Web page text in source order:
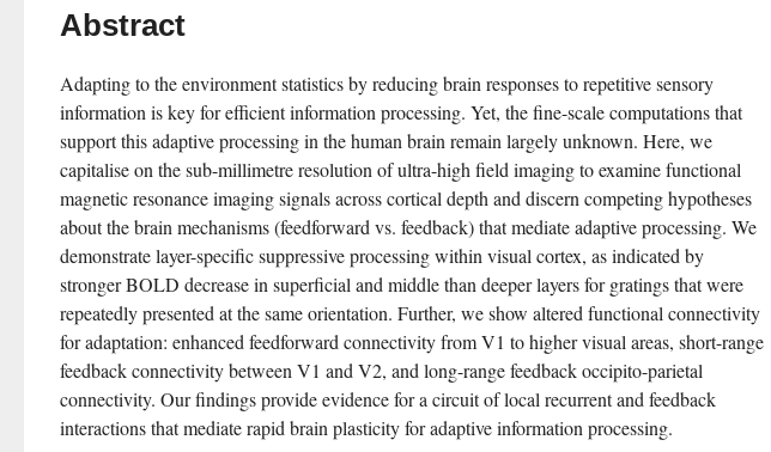
Abstract
Adapting to the environment statistics by reducing brain responses to repetitive sensory
information is key for efficient information processing. Yet, the fine-scale computations that
support this adaptive processing in the human brain remain largely unknown. Here, we
capitalise on the sub-millimetre resolution of ultra-high field imaging to examine functional
magnetic resonance imaging signals across cortical depth and discern competing hypotheses
about the brain mechanisms (feedforward vs. feedback) that mediate adaptive processing. We
demonstrate layer-specific suppressive processing within visual cortex, as indicated by
stronger BOLD decrease in superficial and middle than deeper layers for gratings that were
repeatedly presented at the same orientation. Further, we show altered functional connectivity
for adaptation: enhanced feedforward connectivity from V1 to higher visual areas, short-range
feedback connectivity between V1 and V2, and long-range feedback occipito-parietal
connectivity. Our findings provide evidence for a circuit of local recurrent and feedback
interactions that mediate rapid brain plasticity for adaptive information processing.